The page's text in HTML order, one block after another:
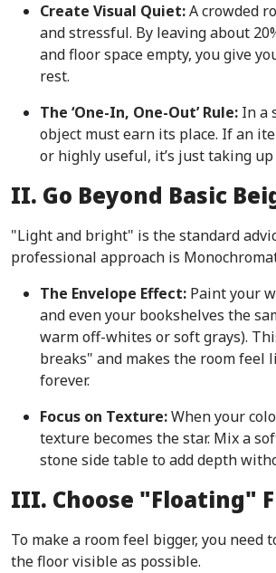
Create Visual Quiet:A crowded
and stressful. By leaving about
and floor space empty, you give
rest.
The ‘One-In, One-Out’ Rule: In a
object must earn its place. If an
or highly useful, it’s just taking up
II. Go Beyond Basic
"Light and bright" is the standard
professional approach is
The Envelope Effect: Paint your
and even your bookshelves the
warm off-whites or soft grays).
breaks" and makes the room feel
forever.
Focus on Texture:When your
texture becomes the star. Mix a
stone side table to add depth
III. Choose "Floating"
To make a room feel bigger, you need
the floor visible as possible.